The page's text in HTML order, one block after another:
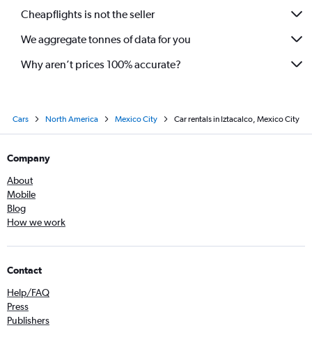
Cheapflights is not the seller
We aggregate tonnes of data for you
Why aren’t prices 100% accurate?
Cars North America Mexico City Car rentals in Iztacalco, Mexico City
Company
About
Mobile
Blog
How we work
Contact
Help/FAQ
Press
Publishers